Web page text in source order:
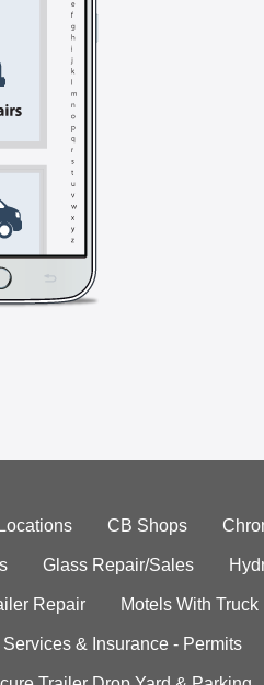
CB Shops
Glass Repair/Sales
Repair Motels With
& Insurance - Permits